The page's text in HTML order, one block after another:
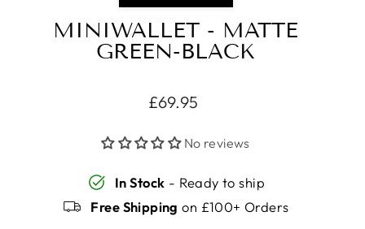
MINIWALLET - MATTE
GREEN-BLACK
Regular
£69.95
No reviews
In Stock - Ready to ship
Free Shipping on £100+ Orders